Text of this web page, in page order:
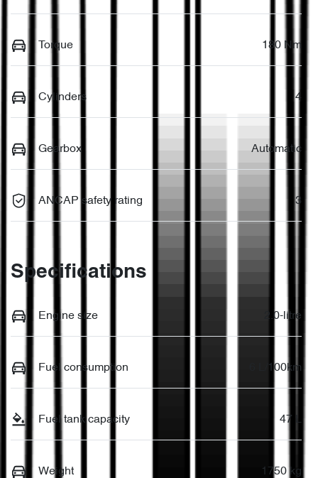
Torque 180 Nm
Cylinders 4
Gearbox Automatic
ANCAP safety rating 3
Specifications
Engine size 2.0-litre
Fuel consumption 6 L/100km
Fuel tank capacity 47 L
Weight 1750 kg